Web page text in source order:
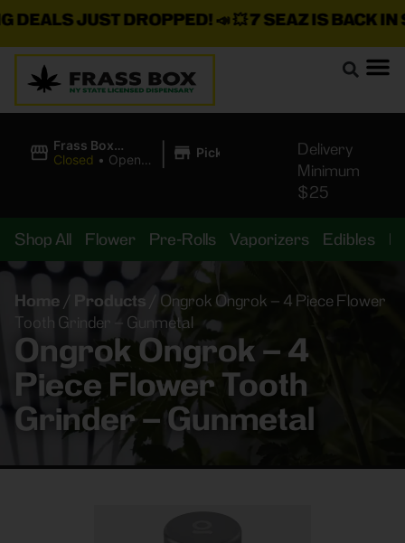
JUST DROPPED!📣 💥7 SEAZ IS BACK IN
Frass Box
Cannabis
Closed • Opens
| Pickup
Delivery
Minimum
$25
Shop All Flower Pre-Rolls Vaporizers Edibles
Home / Products
Ongrok Ongrok – 4 Piece Flower
Tooth Grinder – Gunmetal
Ongrok Ongrok – 4
Piece Flower Tooth
Grinder – Gunmetal